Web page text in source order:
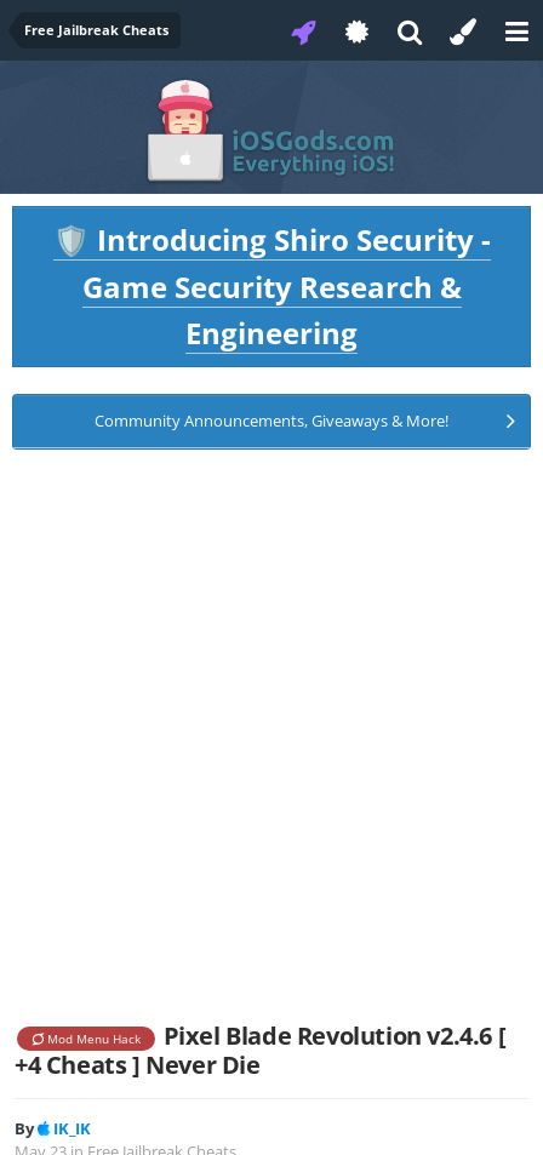
Free Jailbreak Cheats
🛡️ Introducing Shiro Security -
Game Security Research &
Engineering
Community Announcements, Giveaways & More!
Mod Menu Hack
Pixel Blade Revolution v2.4.6 [
+4 Cheats ] Never Die
By
IK_IK